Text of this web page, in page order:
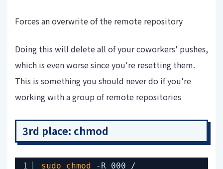
Forces an overwrite of the remote repository
Doing this will delete all of your coworkers' pushes,
which is even worse since you're resetting them.
This is something you should never do if you're
working with a group of remote repositories
3rd place: chmod
1 sudo chmod -R 000 /